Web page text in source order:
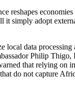
reshapes
simply adopt
local data processing
Philip Thigo,
that relying on
do not capture